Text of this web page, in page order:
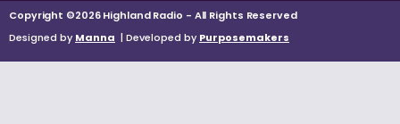
Copyright ©2026 Highland Radio - All Rights Reserved
Designed by Manna | Developed by Purposemakers